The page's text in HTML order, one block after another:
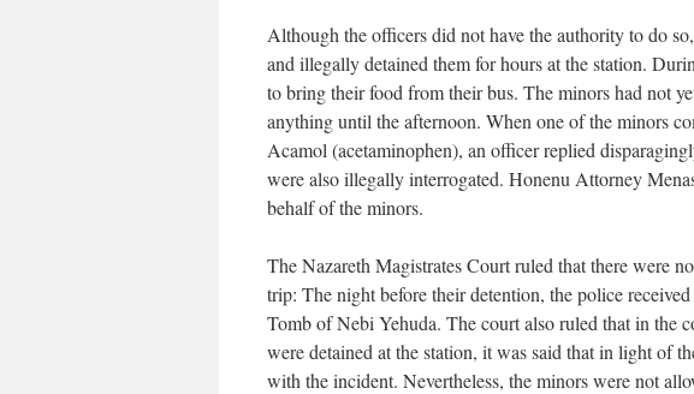
Although the officers did not have the authority to do
and illegally detained them for hours at the station.
to bring their food from their bus. The minors had not
anything until the afternoon. When one of the minors
Acamol (acetaminophen), an officer replied
were also illegally interrogated. Honenu Attorney
behalf of the minors.
The Nazareth Magistrates Court ruled that there were
trip: The night before their detention, the police
Tomb of Nebi Yehuda. The court also ruled that in the
were detained at the station, it was said that in light of
with the incident. Nevertheless, the minors were not